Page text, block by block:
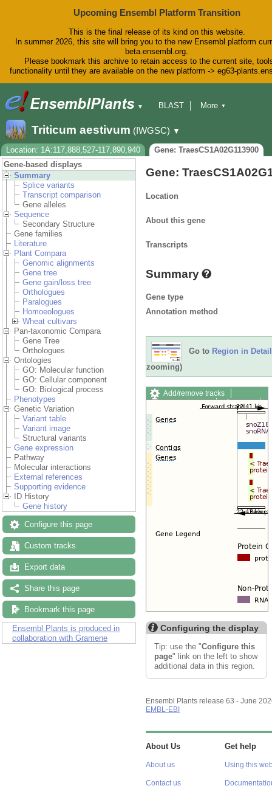
Upcoming Ensembl Platform Transition
This is the final release of its kind on this website.
In summer 2026, this site will bring you to the new Ensembl platform
beta.ensembl.org.
Please bookmark this archive to retain access to the current site,
functionality until they are available on the new platform -> eg63-
▼
BLAST
Downloads
Help & Docs
Blog
More ▼
Triticum aestivum (IWGSC) ▼
Location: 1A:117,888,527-117,890,940
Gene: TraesCS1A02G113900
Gene-based displays
Summary
Splice variants
Transcript comparison
Gene alleles
Sequence
Secondary Structure
Gene families
Literature
Plant Compara
Genomic alignments
Gene tree
Gene gain/loss tree
Orthologues
Paralogues
Homoeologues
Wheat cultivars
Pan-taxonomic Compara
Gene Tree
Orthologues
Ontologies
GO: Molecular function
GO: Cellular component
GO: Biological process
Phenotypes
Genetic Variation
Variant table
Variant image
Structural variants
Gene expression
Pathway
Molecular interactions
External references
Supporting evidence
ID History
Gene history
Configure this page
Custom tracks
Export data
Share this page
Bookmark this page
Ensembl Plants is produced in
collaboration with Gramene
Gene:
Location
About this gene
Transcripts
Summary
Gene type
Annotation method
Go to Region in Detail
zooming)
Add/remove tracks
Custom tracks
Share
Export image
Configuring the display
Tip: use the "Configure this
page" link on the left to show
additional data in this region.
Ensembl Plants release 63 - June
EMBL-EBI
About Us
About us
Contact us
Get help
Using this